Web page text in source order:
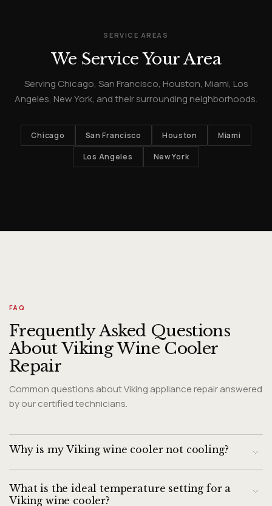
SERVICE AREAS
We Service Your Area
Serving Chicago, San Francisco, Houston, Miami, Los
Angeles, New York, and their surrounding neighborhoods.
Chicago San Francisco Houston Miami
Los Angeles New York
FAQ
Frequently Asked Questions
About Viking Wine Cooler
Repair
Common questions about Viking appliance repair answered
by our certified technicians.
Why is my Viking wine cooler not cooling?
cooling are: a condenser coil that is clogged with dust and
What is the ideal temperature setting for a
Viking wine cooler?